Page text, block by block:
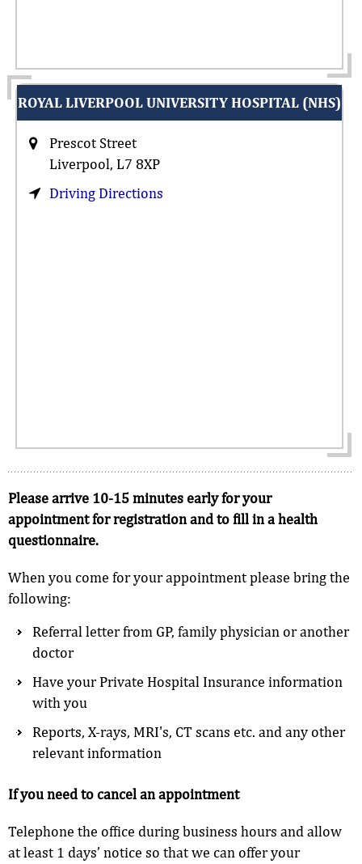
ROYAL LIVERPOOL UNIVERSITY HOSPITAL (NHS)
Prescot Street
Liverpool, L7 8XP
Driving Directions
Please arrive 10-15 minutes early for your
appointment for registration and to fill in a health
questionnaire.
When you come for your appointment please bring the
following:
Referral letter from GP, family physician or another
doctor
Have your Private Hospital Insurance information
with you
Reports, X-rays, MRI's, CT scans etc. and any other
relevant information
If you need to cancel an appointment
Telephone the office during business hours and allow
at least 1 days’ notice so that we can offer your